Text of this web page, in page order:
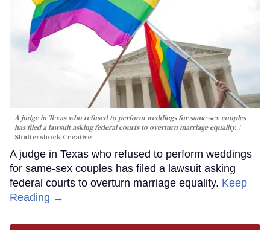
A judge in Texas who refused to perform weddings for same-sex couples
has filed a lawsuit asking federal courts to overturn marriage equality.
Shuttershock Creative
A judge in Texas who refused to perform weddings
for same-sex couples has filed a lawsuit asking
federal courts to overturn marriage equality. Keep
Reading →